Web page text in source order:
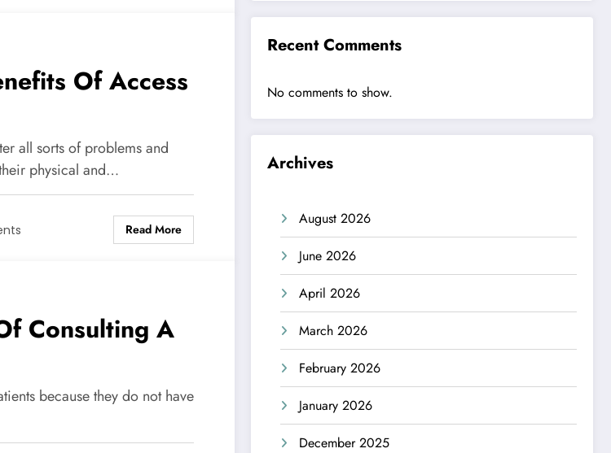
Of Access
all sorts of problems and
physical and…
Read More
Consulting A
because they do not have
Recent Comments
No comments to show.
Archives
August 2026
June 2026
April 2026
March 2026
February 2026
January 2026
December 2025